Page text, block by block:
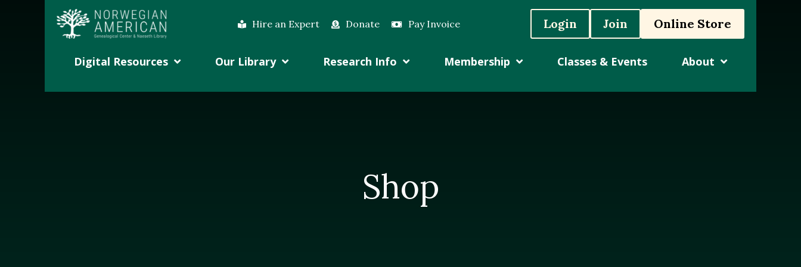
Hire an Expert Donate Pay Invoice Login Join Online Store
Digital Resources Our Library Research Info Membership Classes & Events About
Shop